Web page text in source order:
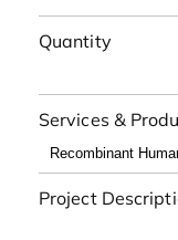
Quantity
Services &
Project